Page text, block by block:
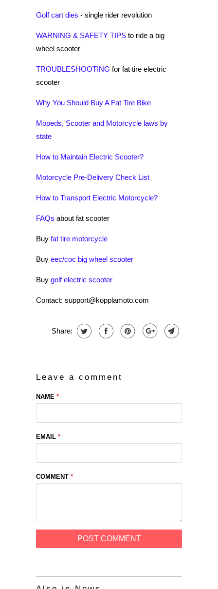
Golf cart dies - single rider revolution
WARNING & SAFETY TIPS to ride a big
wheel scooter
TROUBLESHOOTING for fat tire electric
scooter
Why You Should Buy A Fat Tire Bike
Mopeds, Scooter and Motorcycle laws by
state
How to Maintain Electric Scooter?
Motorcycle Pre-Delivery Check List
How to Transport Electric Motorcycle?
FAQs about fat scooter
Buy fat tire motorcycle
Buy eec/coc big wheel scooter
Buy golf electric scooter
Contact: support@kopplamoto.com
Share:
Leave a comment
NAME *
EMAIL *
COMMENT *